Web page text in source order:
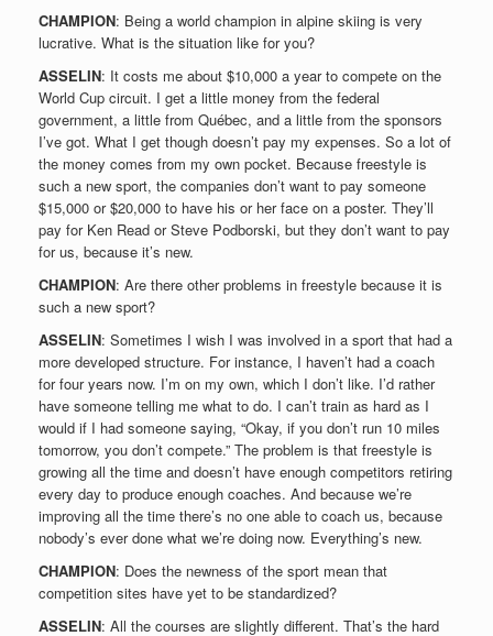
CHAMPION: Being a world champion in alpine skiing is very
lucrative. What is the situation like for you?
ASSELIN: It costs me about $10,000 a year to compete on the
World Cup circuit. I get a little money from the federal
government, a little from Québec, and a little from the sponsors
I’ve got. What I get though doesn’t pay my expenses. So a lot of
the money comes from my own pocket. Because freestyle is
such a new sport, the companies don’t want to pay someone
$15,000 or $20,000 to have his or her face on a poster. They’ll
pay for Ken Read or Steve Podborski, but they don’t want to pay
for us, because it’s new.
CHAMPION: Are there other problems in freestyle because it is
such a new sport?
ASSELIN: Sometimes I wish I was involved in a sport that had a
more developed structure. For instance, I haven’t had a coach
for four years now. I’m on my own, which I don’t like. I’d rather
have someone telling me what to do. I can’t train as hard as I
would if I had someone saying, “Okay, if you don’t run 10 miles
tomorrow, you don’t compete.” The problem is that freestyle is
growing all the time and doesn’t have enough competitors retiring
every day to produce enough coaches. And because we’re
improving all the time there’s no one able to coach us, because
nobody’s ever done what we’re doing now. Everything’s new.
CHAMPION: Does the newness of the sport mean that
competition sites have yet to be standardized?
ASSELIN: All the courses are slightly different. That’s the hard